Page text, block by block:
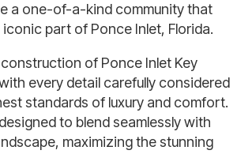
a one-of-a-kind community that
part of Ponce Inlet, Florida.
of Ponce Inlet Key
every detail carefully considered
standards of luxury and comfort.
to blend seamlessly with
maximizing the stunning